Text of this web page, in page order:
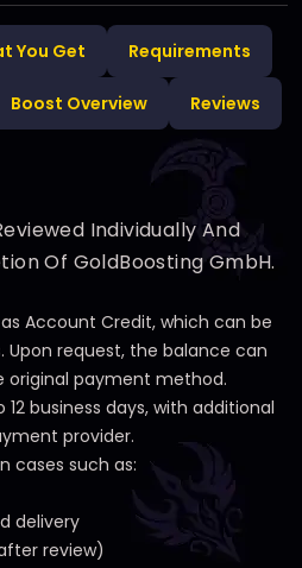
You Get Requirements
Boost Overview Reviews
Individually And
Of GoldBoosting GmbH.
Account Credit, which can be
request, the balance can
original payment method.
business days, with additional
provider.
cases such as:
delivery
review)